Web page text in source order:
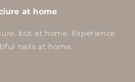
at home
but at home. Experience
nails at home.